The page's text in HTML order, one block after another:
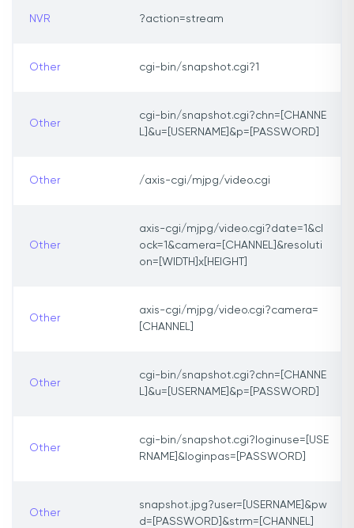
NVR ?action=stream
Other cgi-bin/snapshot.cgi?1
Other
cgi-bin/snapshot.cgi?chn=[CHANNE
L]&u=[USERNAME]&p=[PASSWORD]
Other /axis-cgi/mjpg/video.cgi
Other
axis-cgi/mjpg/video.cgi?date=1&cl
ock=1&camera=[CHANNEL]&resoluti
on=[WIDTH]x[HEIGHT]
Other
axis-cgi/mjpg/video.cgi?camera=
[CHANNEL]
Other
cgi-bin/snapshot.cgi?chn=[CHANNE
L]&u=[USERNAME]&p=[PASSWORD]
Other
cgi-bin/snapshot.cgi?loginuse=[USE
RNAME]&loginpas=[PASSWORD]
Other
snapshot.jpg?user=[USERNAME]&pw
d=[PASSWORD]&strm=[CHANNEL]